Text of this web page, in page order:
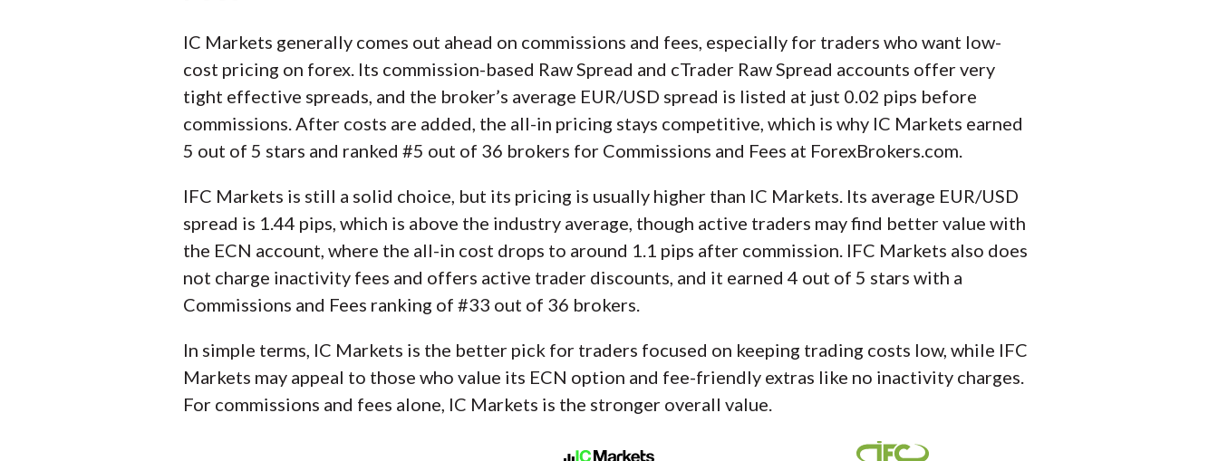
IC Markets generally comes out ahead on commissions and fees, especially for traders who want low-
cost pricing on forex. Its commission-based Raw Spread and cTrader Raw Spread accounts offer very
tight effective spreads, and the broker’s average EUR/USD spread is listed at just 0.02 pips before
commissions. After costs are added, the all-in pricing stays competitive, which is why IC Markets earned
5 out of 5 stars and ranked #5 out of 36 brokers for Commissions and Fees at ForexBrokers.com.
IFC Markets is still a solid choice, but its pricing is usually higher than IC Markets. Its average EUR/USD
spread is 1.44 pips, which is above the industry average, though active traders may find better value with
the ECN account, where the all-in cost drops to around 1.1 pips after commission. IFC Markets also does
not charge inactivity fees and offers active trader discounts, and it earned 4 out of 5 stars with a
Commissions and Fees ranking of #33 out of 36 brokers.
In simple terms, IC Markets is the better pick for traders focused on keeping trading costs low, while IFC
Markets may appeal to those who value its ECN option and fee-friendly extras like no inactivity charges.
For commissions and fees alone, IC Markets is the stronger overall value.